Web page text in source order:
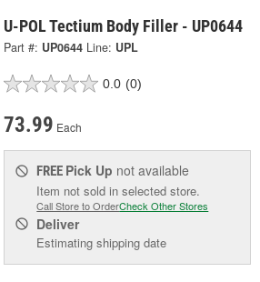
U-POL Tectium Body Filler - UP0644
Part #: UP0644 Line: UPL
0.0 (0)
73.99 Each
FREE Pick Up not available
Item not sold in selected store.
Call Store to OrderCheck Other Stores
Deliver
Estimating shipping date